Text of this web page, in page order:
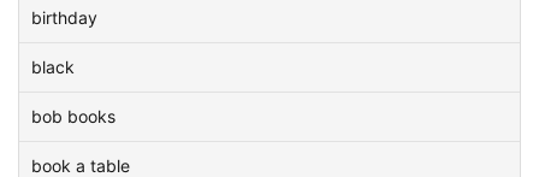
birthday
black
bob books
book a table